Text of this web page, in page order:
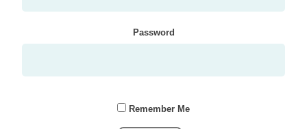
Password
Remember Me